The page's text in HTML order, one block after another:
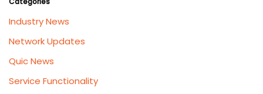
Industry News
Network Updates
Quic News
Service Functionality